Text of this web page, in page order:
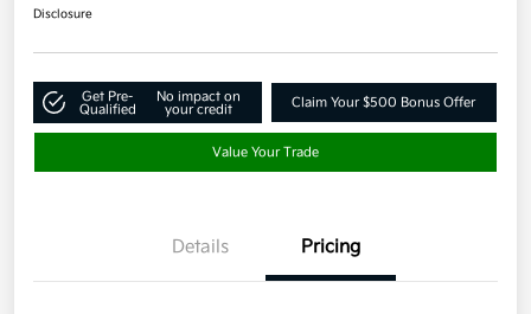
Disclosure
Get Pre-
Qualified
No impact on
your credit
Claim Your $500 Bonus Offer
Value Your Trade
Details Pricing